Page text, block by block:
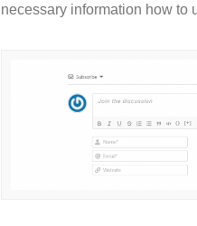
necessary information how to